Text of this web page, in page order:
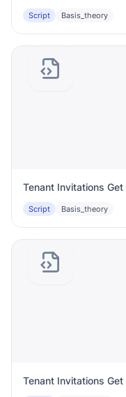
Script Basis_theory
Tenant Invitations
Script Basis_theory
Tenant Invitations Get